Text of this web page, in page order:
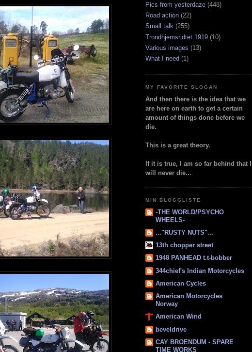
Pics from yesterdaze (448)
Road action (22)
Small talk (255)
Trondhjemsridtet 1919 (10)
Various images (13)
What I need (1)
MY FAVORITE SLOGAN
And then there is the idea that we
are here on earth to get a certain
amount of things done before we
die.
This is a great theory.
If it is true, I am so far behind that I
will never die...
MIN BLOGGLISTE
-THE WORLD/PSYCHO
WHEELS-
..."RUSTY NUTS"...
13th chopper street
1948 PANHEAD t.t-bobber
344chief's Indian Motorcycles
American Cycles
American Motorcycles
Norway
American Wind
beveldrive
CAY BROENDUM - SPARE
TIME WORKS